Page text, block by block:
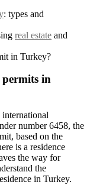
: types and
real estate and
in Turkey?
permits in
number 6458, the
based on the
is a residence
the way for
the
in Turkey.